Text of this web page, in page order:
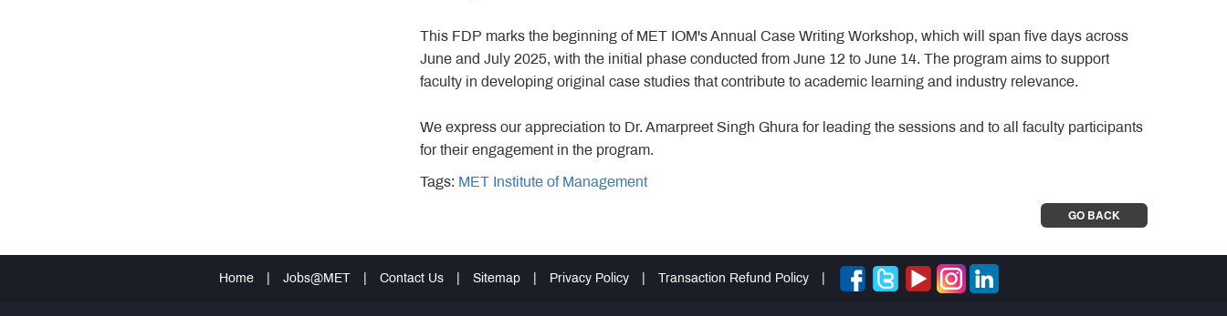
This FDP marks the beginning of MET IOM's Annual Case Writing Workshop, which will span five days across
June and July 2025, with the initial phase conducted from June 12 to June 14. The program aims to support
faculty in developing original case studies that contribute to academic learning and industry relevance.
We express our appreciation to Dr. Amarpreet Singh Ghura for leading the sessions and to all faculty participants
for their engagement in the program.
Tags: MET Institute of Management
GO BACK
Home Jobs@MET Contact Us Sitemap Privacy Policy Transaction Refund Policy